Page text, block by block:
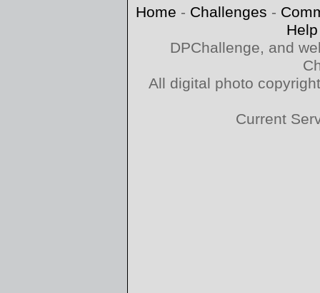
Home - Challenges -
Help
DPChallenge, and
All digital photo
Current